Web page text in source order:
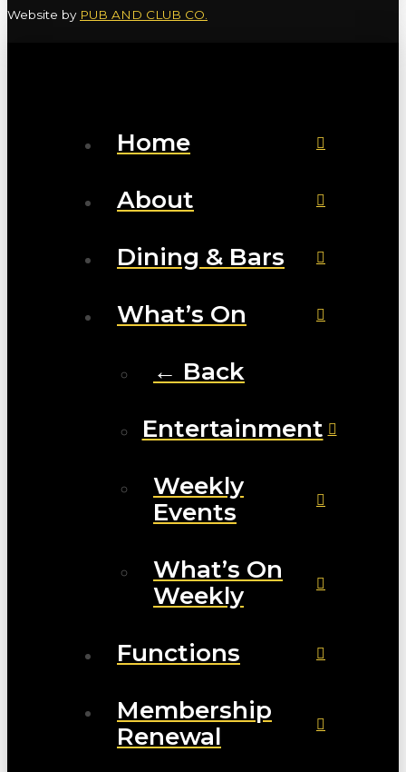
Website by PUB AND CLUB CO.
Home
About
Dining & Bars
What’s On
← Back
Entertainment
Weekly
Events
What’s On
Weekly
Functions
Membership
Renewal